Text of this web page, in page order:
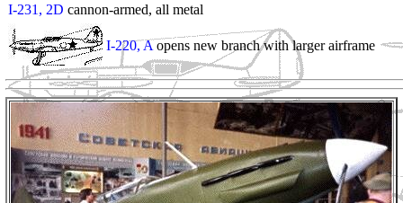
I-231, 2D cannon-armed, all metal
I-220, Aopens new branch with larger airframe